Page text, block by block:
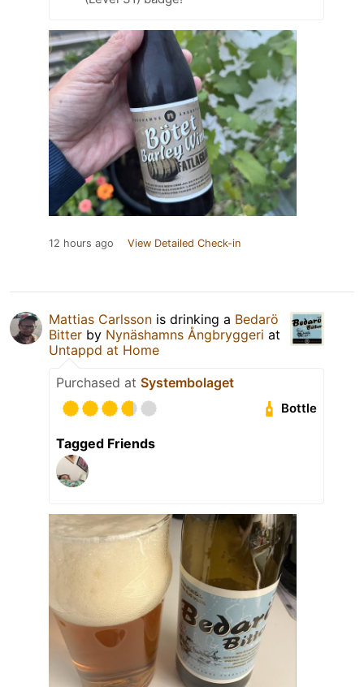
12 hours ago View Detailed Check-in
Mattias Carlsson is drinking a Bedarö
Bitter by Nynäshamns Ångbryggeri at
Untappd at Home
Purchased at Systembolaget
Bottle
Tagged Friends